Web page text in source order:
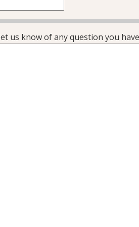
us know of any question you